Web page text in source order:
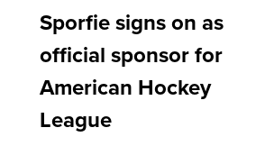
Sporfie signs on as
official sponsor for
American Hockey
League